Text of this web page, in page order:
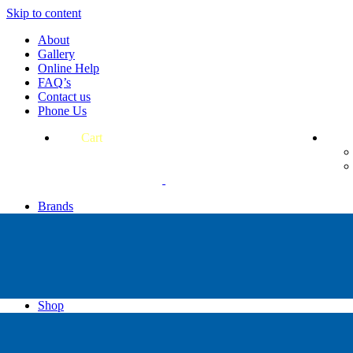
Skip to content
About
Gallery
Online Help
FAQ’s
Contact us
Phone Us
Cart
Brands
Shop